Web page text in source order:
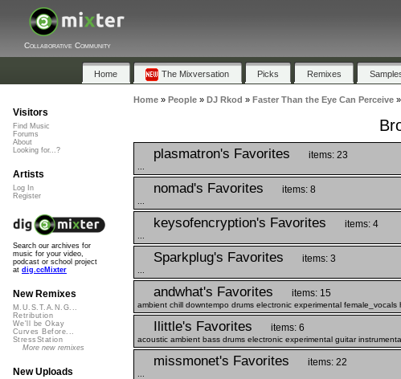
Collaborative Community
Home The Mixversation Picks Remixes
Home» People» DJ Rkod » Faster Than the Eye Can Perceive»
plasmatron's Favorites items: 23
nomad's Favorites items: 8
keysofencryption's Favorites items: 4
Sparkplug's Favorites items: 3
andwhat's Favorites items: 15
ambient chill downtempo drums electronic experimental
Ilittle's Favorites items: 6
acoustic ambient bass drums electronic experimental guitar
missmonet's Favorites items: 22
Visitors
Find Music
Forums
About
Looking for...?
Artists
Log In
Register
Search our archives for
music for your video,
podcast or school project
at dig.ccMixter
New Remixes
M.U.S.T.A.N.G...
Retribution
We'll be Okay
Curves Before...
StressStation
More new remixes
New Uploads